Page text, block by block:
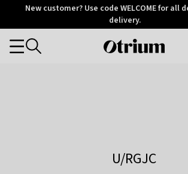
OtriumNew customer? Use code WELCOME for all
delivery.
Otrium
Categories
U/RGJC